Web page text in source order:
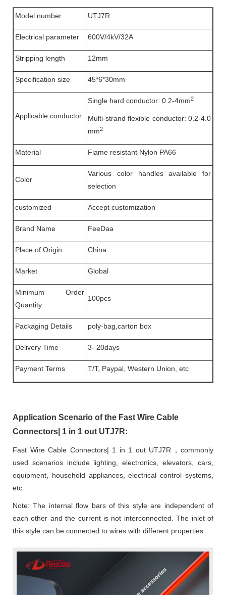
Model number UTJ7R
Electrical parameter 600V/4kV/32A
Stripping length 12mm
Specification size 45*6*30mm
Applicable conductor
Single hard conductor: 0.2-4mm2
Multi-strand flexible conductor: 0.2-4.0
mm2
Material Flame resistant Nylon PA66
Color
Various color handles available for
selection
customized Accept customization
Brand Name FeeDaa
Place of Origin China
Market Global
Minimum Order
Quantity
100pcs
Packaging Details poly-bag,carton box
Delivery Time 3- 20days
Payment Terms T/T, Paypal, Western Union, etc
Application Scenario of the Fast Wire Cable
Connectors| 1 in 1 out UTJ7R:
Fast Wire Cable Connectors| 1 in 1 out UTJ7R，commonly
used scenarios include lighting, electronics, elevators, cars,
equipment, household appliances, electrical control systems,
etc.
Note: The internal flow bars of this style are independent of
each other and the current is not interconnected. The inlet of
this style can be connected to wires with different properties.